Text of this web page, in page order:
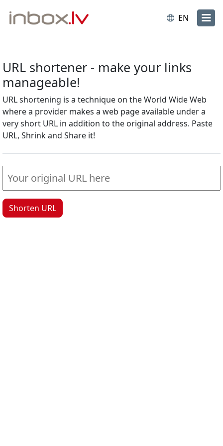
EN
URL shortener - make your links
manageable!
URL shortening is a technique on the World Wide Web
where a provider makes a web page available under a
very short URL in addition to the original address. Paste
URL, Shrink and Share it!
Shorten URL